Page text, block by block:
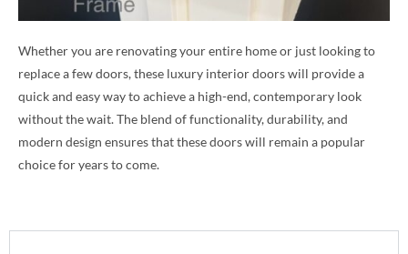
Whether you are renovating your entire home or just looking to
replace a few doors, these luxury interior doors will provide a
quick and easy way to achieve a high-end, contemporary look
without the wait. The blend of functionality, durability, and
modern design ensures that these doors will remain a popular
choice for years to come.